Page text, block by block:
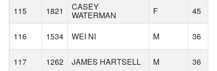
115 1821 CASEY
WATERMAN F 45
116 1534 WEI NI M 36
117 1262 JAMES HARTSELL M 36